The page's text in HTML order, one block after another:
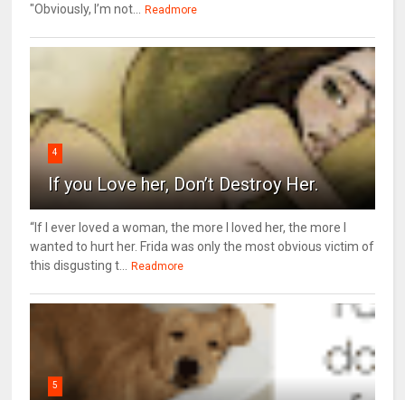
"Obviously, I’m not...
Readmore
4
If you Love her, Don’t Destroy Her.
“If I ever loved a woman, the more I loved her, the more I
wanted to hurt her. Frida was only the most obvious victim of
this disgusting t...
Readmore
5